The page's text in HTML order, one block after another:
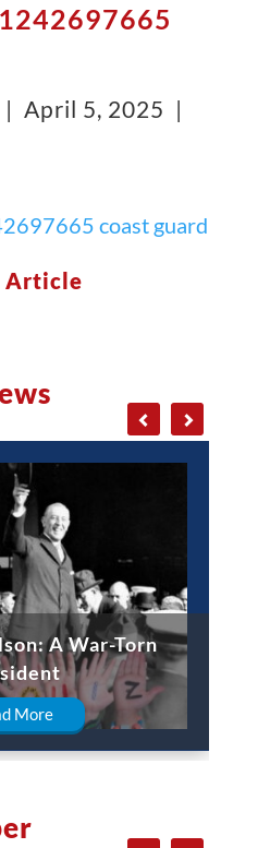
| April 5, 2025 |
Article
A War-Torn
More